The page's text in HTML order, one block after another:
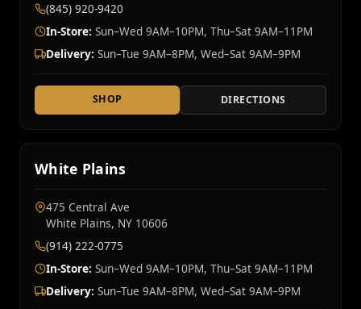
(845) 920-9420
In-Store: Sun–Wed 9AM–10PM, Thu–Sat 9AM–11PM
Delivery: Sun–Tue 9AM–8PM, Wed–Sat 9AM–9PM
SHOP DIRECTIONS
White Plains
475 Central Ave
White Plains, NY 10606
(914) 222-0775
In-Store: Sun–Wed 9AM–10PM, Thu–Sat 9AM–11PM
Delivery: Sun–Tue 9AM–8PM, Wed–Sat 9AM–9PM